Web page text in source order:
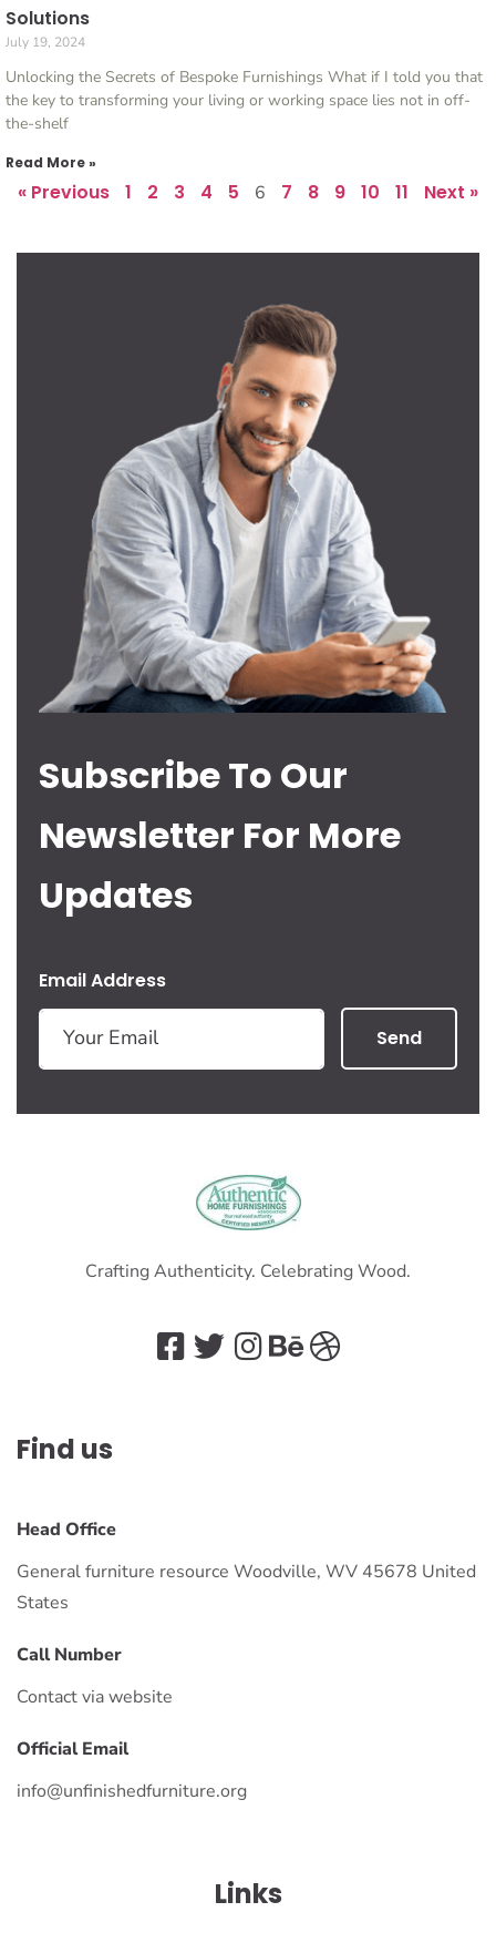
Solutions
July 19, 2024
Unlocking the Secrets of Bespoke Furnishings What if I told you that
the key to transforming your living or working space lies not in off-
the-shelf
Read More »
« Previous 1 2 3 4 5 6 7 8 9 10 11 Next »
Subscribe To Our
Newsletter For More
Updates
Email Address
Send
Crafting Authenticity. Celebrating Wood.
Find us
Head Office
General furniture resource Woodville, WV 45678 United
States
Call Number
Contact via website
Official Email
info@unfinishedfurniture.org
Links